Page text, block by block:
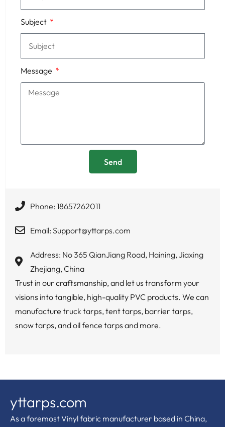
Subject
Message
Send
Phone: 18657262011
Email: Support@yttarps.com
Address: No 365 QianJiang Road, Haining, Jiaxing
Zhejiang, China
Trust in our craftsmanship, and let us transform your
visions into tangible, high-quality PVC products. We can
manufacture truck tarps, tent tarps, barrier tarps,
snow tarps, and oil fence tarps and more.
yttarps.com
As a foremost Vinyl fabric manufacturer based in China,